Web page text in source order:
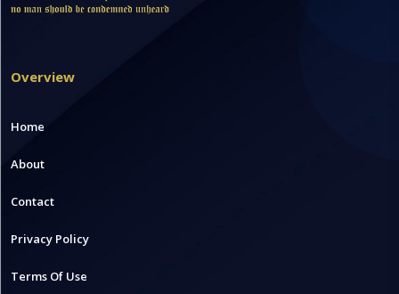
Overview
Home
About
Contact
Privacy Policy
Terms Of Use